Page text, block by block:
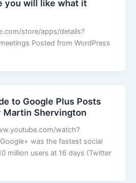
you will like what it
store/apps/details?
Posted from WordPress
to Google Plus Posts
Martin Shervington
watch?
was the fastest social
million users at 16 days (Twitter